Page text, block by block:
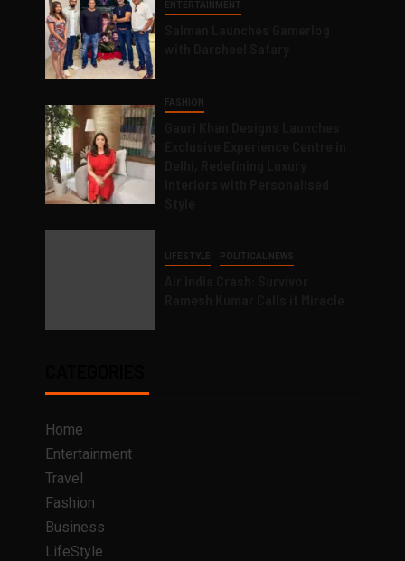
ENTERTAINMENT
FASHION
LIFESTYLE POLITICAL NEWS
Home
Entertainment
Travel
Fashion
Business
LifeStyle